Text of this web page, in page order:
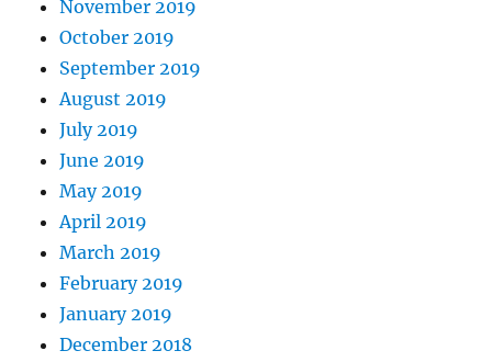
November 2019
October 2019
September 2019
August 2019
July 2019
June 2019
May 2019
April 2019
March 2019
February 2019
January 2019
December 2018